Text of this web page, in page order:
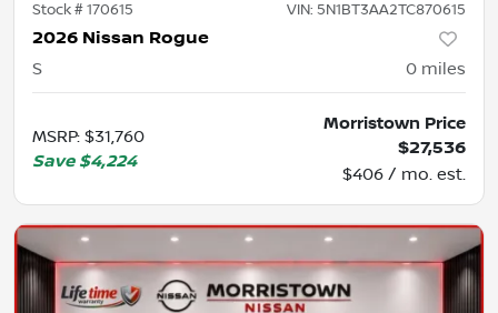
Stock #170615 VIN: 5N1BT3AA2TC870615
2026 Nissan Rogue
S 0 miles
MSRP: $31,760
Save $4,224
Morristown Price
$27,536
$406 / mo. est.